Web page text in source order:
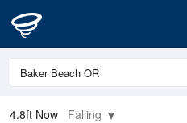
4.8ft Now Falling